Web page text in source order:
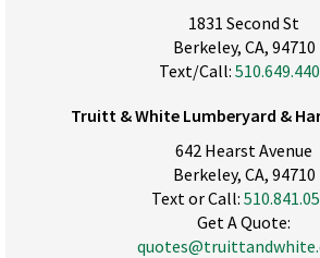
1831 Second St
Berkeley, CA, 94710
Text/Call:
Truitt & White Lumberyard &
642 Hearst Avenue
Berkeley, CA, 94710
Text or Call:
Get A Quote: